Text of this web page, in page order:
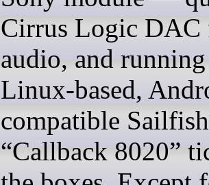
Cirrus Logic DAC
audio, and
Linux-based,
compatible
“Callback 8020”